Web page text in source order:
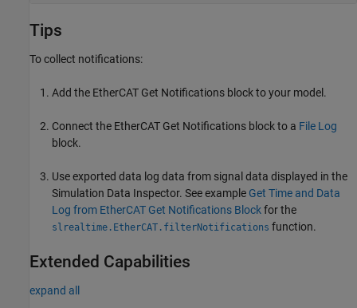
Tips
To collect notifications:
Add the EtherCAT Get Notifications block to your model.
Connect the EtherCAT Get Notifications block to a File Log
block.
Use exported data log data from signal data displayed in the
Simulation Data Inspector. See example Get Time and Data
Log from EtherCAT Get Notifications Blockfor the
slrealtime.EtherCAT.filterNotifications function.
Extended Capabilities
expand all